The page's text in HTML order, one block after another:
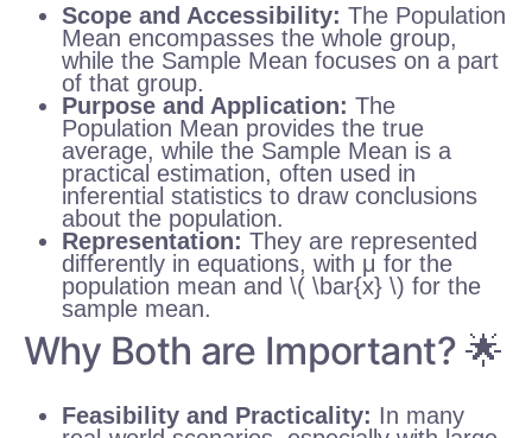
Scope and Accessibility: The Population
Mean encompasses the whole group,
while the Sample Mean focuses on a part
of that group.
Purpose and Application: The
Population Mean provides the true
average, while the Sample Mean is a
practical estimation, often used in
inferential statistics to draw conclusions
about the population.
Representation: They are represented
differently in equations, with μ for the
population mean and \( \bar{x} \) for the
sample mean.
Why Both are Important? 🌟
Feasibility and Practicality: In many